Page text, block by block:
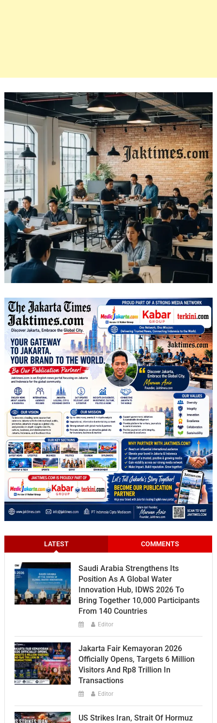
LATEST COMMENTS
Saudi Arabia Strengthens Its
Position As A Global Water
Innovation Hub, IDWS 2026 To
Bring Together 10,000 Participants
From 140 Countries
Editor
Jakarta Fair Kemayoran 2026
Officially Opens, Targets 6 Million
Visitors And Rp8 Trillion In
Transactions
Editor
US Strikes Iran, Strait Of Hormuz